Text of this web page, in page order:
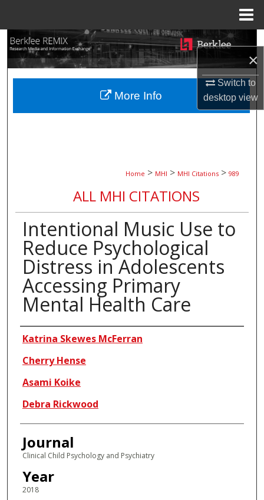
×
Switch to
desktopview
Search
Browse Collections
My Account
Home > MHI > MHI Citations > 989
ALL MHI CITATIONS
Intentional Music Use to
Reduce Psychological
Distress in Adolescents
Accessing Primary
Mental Health Care
Authors
Katrina Skewes McFerran
Cherry Hense
Asami Koike
Debra Rickwood
Journal
Clinical Child Psychology and Psychiatry
Year
2018
More Info